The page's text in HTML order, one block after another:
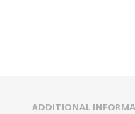
ADDITIONAL